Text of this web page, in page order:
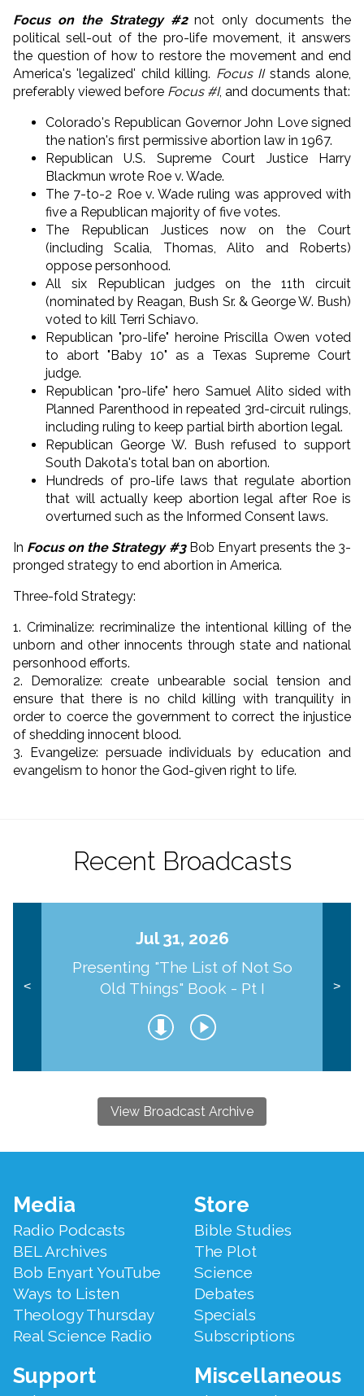
Focus on the Strategy #2not only documents the
political sell-out of the pro-life movement, it answers
the question of how to restore the movement and end
America's 'legalized' child killing. Focus IIstands alone,
preferably viewed before Focus #I, and documents that:
Colorado's Republican Governor John Love signed
the nation's first permissive abortion law in 1967.
Republican U.S. Supreme Court Justice Harry
Blackmun wrote Roe v. Wade.
The 7-to-2 Roe v. Wade ruling was approved with
five a Republican majority of five votes.
The Republican Justices now on the Court
(including Scalia, Thomas, Alito and Roberts)
oppose personhood.
All six Republican judges on the 11th circuit
(nominated by Reagan, Bush Sr. & George W. Bush)
voted to kill Terri Schiavo.
Republican "pro-life" heroine Priscilla Owen voted
to abort "Baby 10" as a Texas Supreme Court
judge.
Republican "pro-life" hero Samuel Alito sided with
Planned Parenthood in repeated 3rd-circuit rulings,
including ruling to keep partial birth abortion legal.
Republican George W. Bush refused to support
South Dakota's total ban on abortion.
Hundreds of pro-life laws that regulate abortion
that will actually keep abortion legal after Roe is
overturned such as the Informed Consent laws.
In Focus on the Strategy #3 Bob Enyart presents the 3-
pronged strategy to end abortion in America.
Three-fold Strategy:
1. Criminalize: recriminalize the intentional killing of the
unborn and other innocents through state and national
personhood efforts.
2. Demoralize: create unbearable social tension and
ensure that there is no child killing with tranquility in
order to coerce the government to correct the injustice
of shedding innocent blood.
3. Evangelize: persuade individuals by education and
evangelism to honor the God-given right to life.
Recent Broadcasts
<
Jul 31, 2026
Presenting "The List of Not So
Old Things" Book - Pt I
>
View Broadcast Archive
Footer
Menu
Media
Radio Podcasts
BEL Archives
Bob Enyart YouTube
Ways to Listen
Theology Thursday
Real Science Radio
Store
Bible Studies
The Plot
Science
Debates
Specials
Subscriptions
Support Miscellaneous